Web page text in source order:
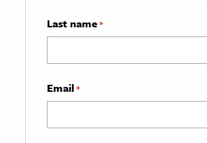
Last name*
Email*